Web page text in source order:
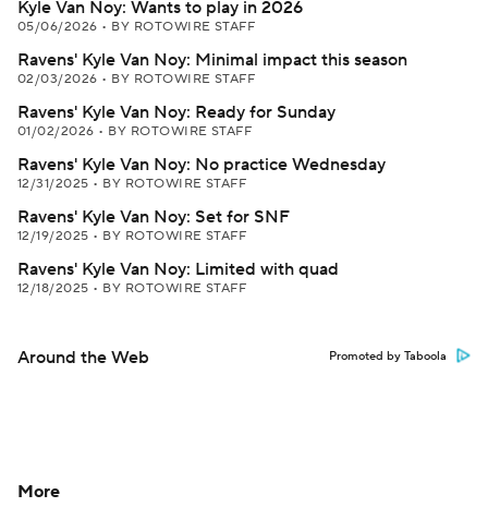
Kyle Van Noy: Wants to play in 2026
05/06/2026 • BY ROTOWIRE STAFF
Ravens' Kyle Van Noy: Minimal impact this season
02/03/2026 • BY ROTOWIRE STAFF
Ravens' Kyle Van Noy: Ready for Sunday
01/02/2026 • BY ROTOWIRE STAFF
Ravens' Kyle Van Noy: No practice Wednesday
12/31/2025 • BY ROTOWIRE STAFF
Ravens' Kyle Van Noy: Set for SNF
12/19/2025 • BY ROTOWIRE STAFF
Ravens' Kyle Van Noy: Limited with quad
12/18/2025 • BY ROTOWIRE STAFF
Around the Web Promoted by Taboola
More